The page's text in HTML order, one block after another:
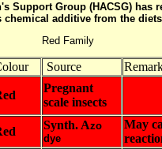
Support Group (HACSG) has
additive from the
Red Family
Source
Pregnant
scale insects
Synth. Azo
dye
May